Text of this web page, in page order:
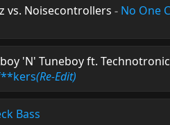
vs. Noisecontrollers - No One
'N' Tuneboy ft.
(Re-Edit)
Bass